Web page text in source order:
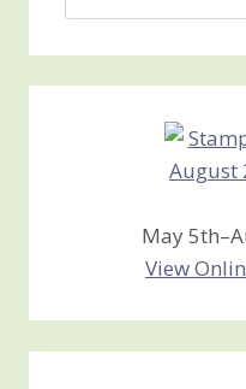
Jan’s
Creations
May
View